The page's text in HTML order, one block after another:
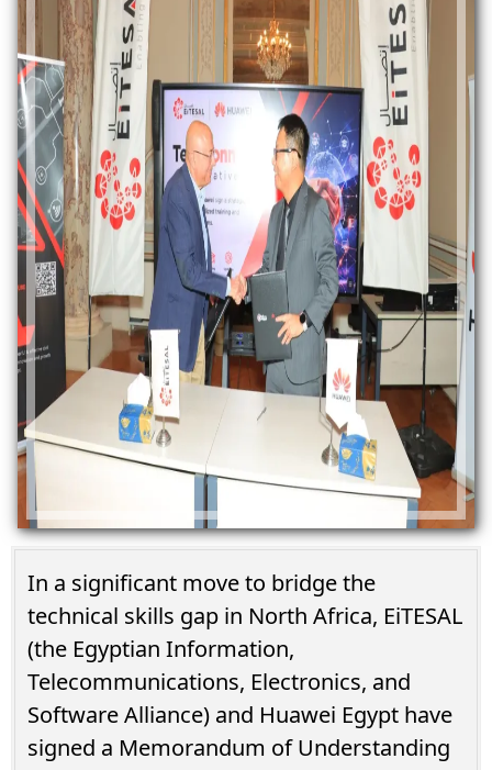
In a significant move to bridge the
technical skills gap in North Africa, EiTESAL
(the Egyptian Information,
Telecommunications, Electronics, and
Software Alliance) and Huawei Egypt have
signed a Memorandum of Understanding